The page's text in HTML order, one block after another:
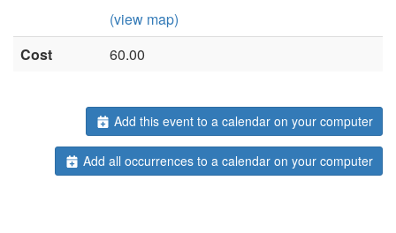
(view map)
Cost
60.00
Add this event to a calendar on your computer
Add all occurrences to a calendar on your computer